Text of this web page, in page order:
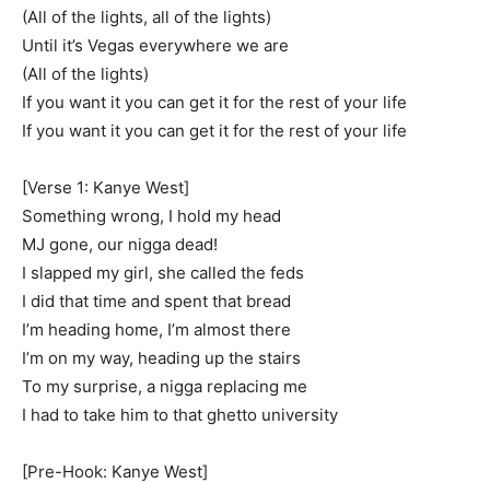
(All of the lights, all of the lights)
Until it’s Vegas everywhere we are
(All of the lights)
If you want it you can get it for the rest of your life
If you want it you can get it for the rest of your life
[Verse 1: Kanye West]
Something wrong, I hold my head
MJ gone, our nigga dead!
I slapped my girl, she called the feds
I did that time and spent that bread
I’m heading home, I’m almost there
I’m on my way, heading up the stairs
To my surprise, a nigga replacing me
I had to take him to that ghetto university
[Pre-Hook: Kanye West]